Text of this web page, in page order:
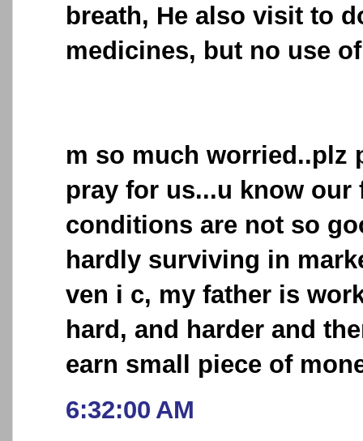
breath, He also visit to
medicines, but no use
m so much worried..plz
pray for us...u know our
conditions are not so
hardly surviving in
ven i c, my father is
hard, and harder and
earn small piece of
6:32:00 AM